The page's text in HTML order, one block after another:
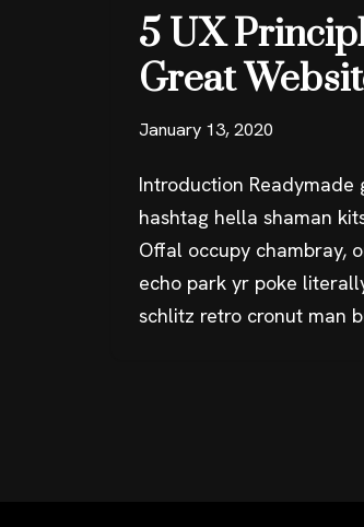
5 UX
Great
January 13, 2020
Introduction
hashtag hella shaman
Offal occupy chambray,
echo park yr poke
schlitz retro cronut man